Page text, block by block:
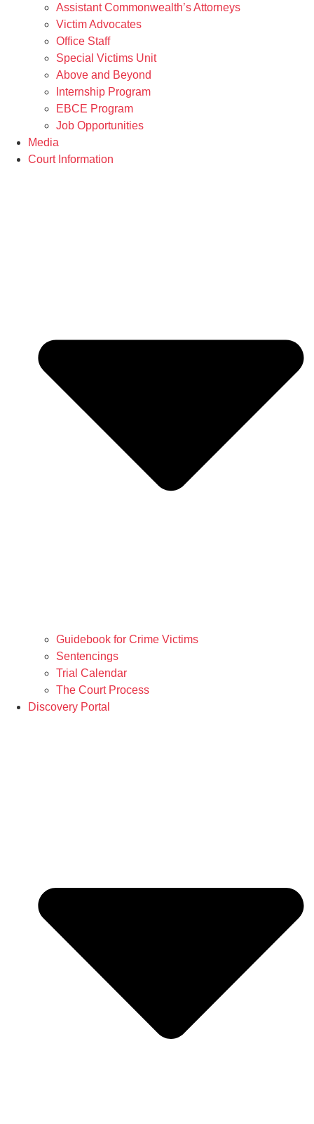
Assistant Commonwealth’s Attorneys
Victim Advocates
Office Staff
Special Victims Unit
Above and Beyond
Internship Program
EBCE Program
Job Opportunities
Media
Court Information
Guidebook for Crime Victims
Sentencings
Trial Calendar
The Court Process
Discovery Portal